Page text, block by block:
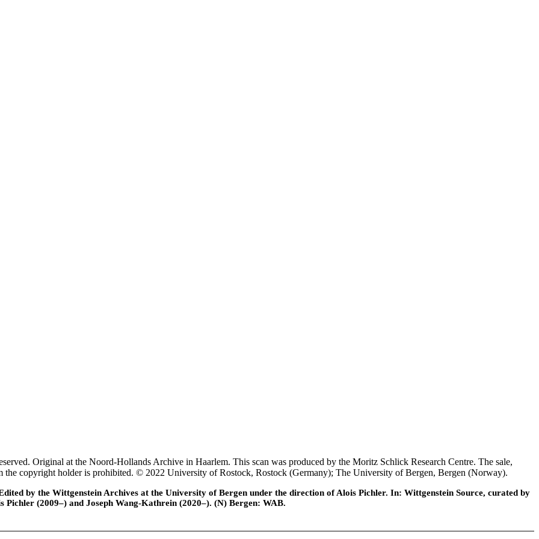
Original at the Noord-Hollands Archive in Haarlem. This scan was produced by the Moritz Schlick Research Centre. The sale,
copyright holder is prohibited. © 2022 University of Rostock, Rostock (Germany); The University of Bergen, Bergen (Norway).
by the Wittgenstein Archives at the University of Bergen under the direction of Alois Pichler. In: Wittgenstein Source, curated by
Pichler (2009–) and Joseph Wang-Kathrein (2020–). (N) Bergen: WAB.